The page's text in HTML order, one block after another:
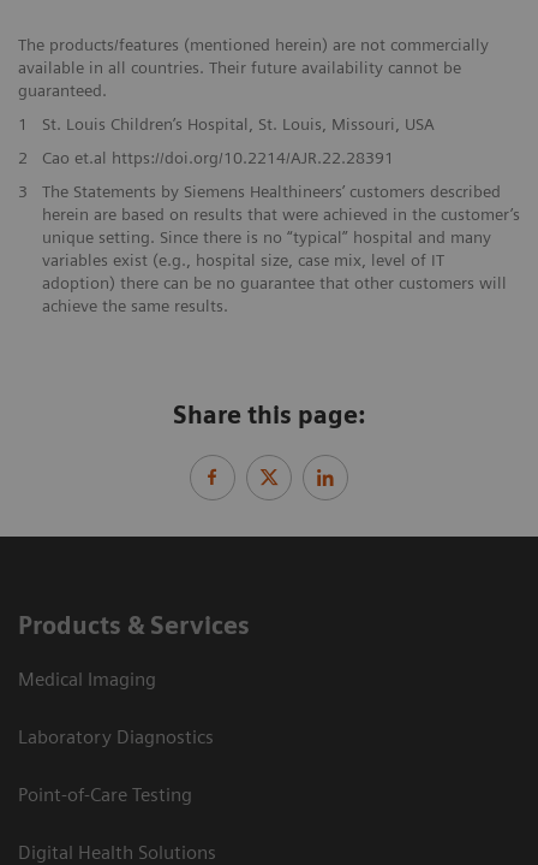
The products/features (mentioned herein) are not commercially
available in all countries. Their future availability cannot be
guaranteed.
1
St. Louis Children’s Hospital, St. Louis, Missouri, USA
2
Cao et.al https://doi.org/10.2214/AJR.22.28391
3
The Statements by Siemens Healthineers’ customers described
herein are based on results that were achieved in the customer’s
unique setting. Since there is no “typical” hospital and many
variables exist (e.g., hospital size, case mix, level of IT
adoption) there can be no guarantee that other customers will
achieve the same results.
Share this page:
Products & Services
Medical Imaging
Laboratory Diagnostics
Point-of-Care Testing
Digital Health Solutions